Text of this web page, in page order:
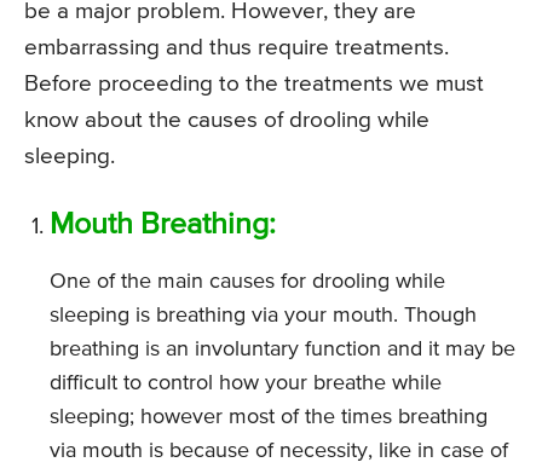
be a major problem. However, they are
embarrassing and thus require treatments.
Before proceeding to the treatments we must
know about the causes of drooling while
sleeping.
Mouth Breathing:
One of the main causes for drooling while
sleeping is breathing via your mouth. Though
breathing is an involuntary function and it may be
difficult to control how your breathe while
sleeping; however most of the times breathing
via mouth is because of necessity, like in case of